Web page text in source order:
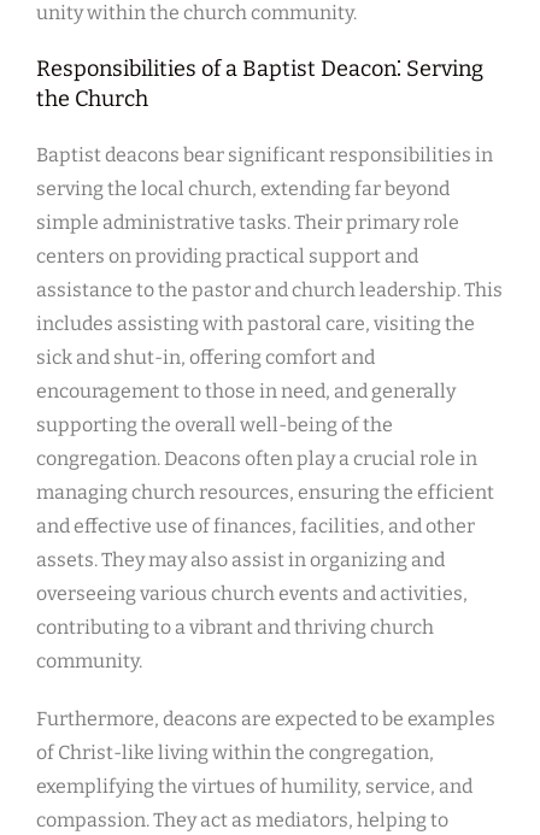
unity within the church community.
Responsibilities of a Baptist Deacon⁚ Serving
the Church
Baptist deacons bear significant responsibilities in
serving the local church, extending far beyond
simple administrative tasks. Their primary role
centers on providing practical support and
assistance to the pastor and church leadership. This
includes assisting with pastoral care, visiting the
sick and shut-in, offering comfort and
encouragement to those in need, and generally
supporting the overall well-being of the
congregation. Deacons often play a crucial role in
managing church resources, ensuring the efficient
and effective use of finances, facilities, and other
assets. They may also assist in organizing and
overseeing various church events and activities,
contributing to a vibrant and thriving church
community.
Furthermore, deacons are expected to be examples
of Christ-like living within the congregation,
exemplifying the virtues of humility, service, and
compassion. They act as mediators, helping to